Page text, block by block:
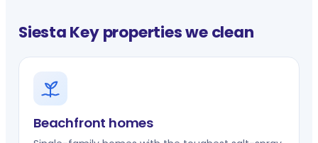
Siesta Key properties we clean
Beachfront homes